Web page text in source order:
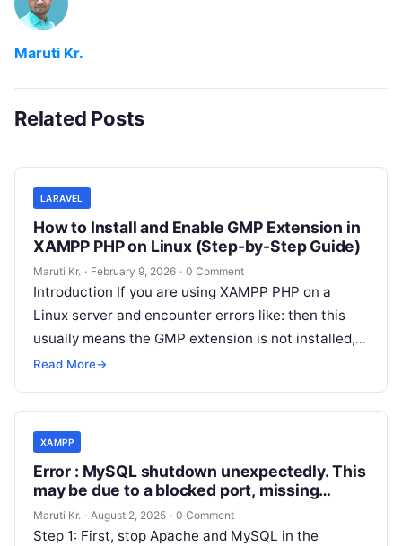
Maruti Kr.
Related Posts
LARAVEL
How to Install and Enable GMP Extension in
XAMPP PHP on Linux (Step-by-Step Guide)
Maruti Kr. · February 9, 2026 · 0 Comment
Introduction If you are using XAMPP PHP on a
Linux server and encounter errors like: then this
usually means the GMP extension is not installed,
not justRead More
Read More→
XAMPP
Error : MySQL shutdown unexpectedly. This
may be due to a blocked port, missing
dependencies , improper privileges, a
crash, or a shutdown by another method.
Maruti Kr. · August 2, 2025 · 0 Comment
Step 1: First, stop Apache and MySQL in the